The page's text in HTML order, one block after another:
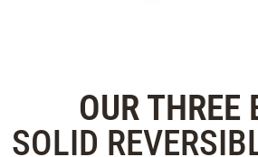
OUR THREE
SOLID